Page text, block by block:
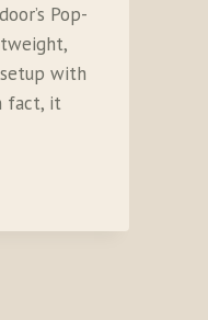
Pop-
with
fact, it